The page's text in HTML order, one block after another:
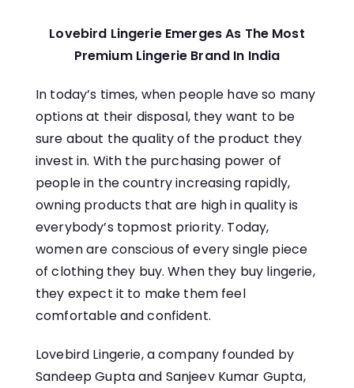
Lovebird Lingerie Emerges As The Most
Premium Lingerie Brand In India
In today’s times, when people have so many
options at their disposal, they want to be
sure about the quality of the product they
invest in. With the purchasing power of
people in the country increasing rapidly,
owning products that are high in quality is
everybody’s topmost priority. Today,
women are conscious of every single piece
of clothing they buy. When they buy lingerie,
they expect it to make them feel
comfortable and confident.
Lovebird Lingerie, a company founded by
Sandeep Gupta and Sanjeev Kumar Gupta,